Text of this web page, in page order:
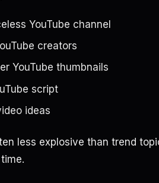
YouTube channel
creators
YouTube thumbnails
script
ideas
less explosive than trend